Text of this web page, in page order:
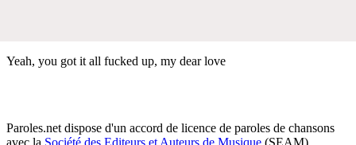
Yeah, you got it all fucked up, my dear love
Paroles.net dispose d'un accord de licence de paroles de chansons
avec la Société des Editeurs et Auteurs de Musique (SEAM)